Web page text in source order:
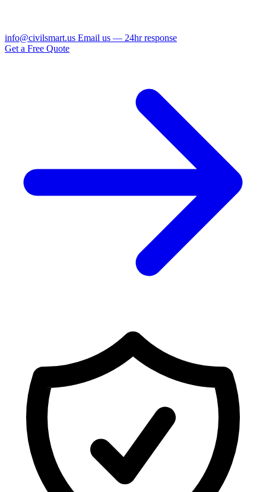
info@civilsmart.us Email us — 24hr response
Get a Free Quote